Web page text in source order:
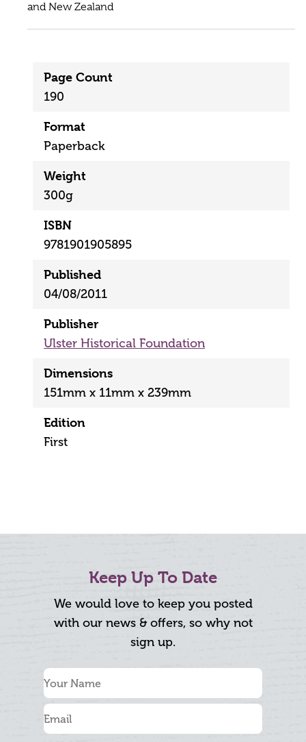
and New Zealand
Page Count
190
Format
Paperback
Weight
300g
ISBN
9781901905895
Published
04/08/2011
Publisher
Ulster Historical Foundation
Dimensions
151mm x 11mm x 239mm
Edition
First
Keep Up To Date
We would love to keep you posted
with our news & offers, so why not
sign up.